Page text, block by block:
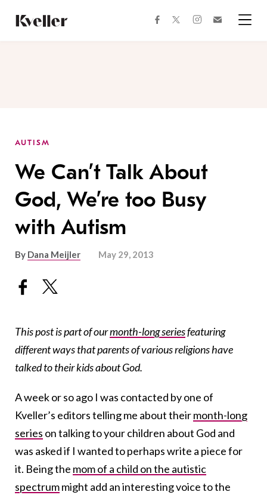
Content
Footer
facebooktwitterinstagram
AUTISM
We Can’t Talk About
God, We’re too Busy
with Autism
By Dana Meijler May 29, 2013
This post is part of ourmonth-long seriesfeaturing
different ways that parents of various religions have
talked to their kids about God.
A week or so ago I was contacted by one of
Kveller’s editors telling me about theirmonth-long
series on talking to your children about God and
was asked if I wanted to perhaps write a piece for
it. Being the mom of a child on the autistic
spectrummight add an interesting voice to the